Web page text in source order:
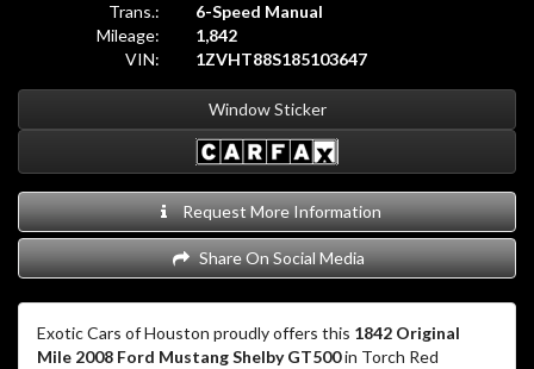
Trans.:
6-Speed Manual
Mileage:
1,842
VIN:
1ZVHT88S185103647
Window Sticker
Request More Information
Share On Social Media
Exotic Cars of Houston proudly offers this 1842 Original
Mile 2008 Ford Mustang Shelby GT500in Torch Red